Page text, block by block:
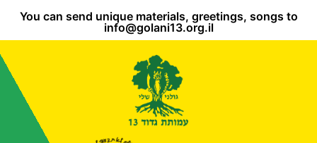
You can send unique materials, greetings, songs to
info@golani13.org.il